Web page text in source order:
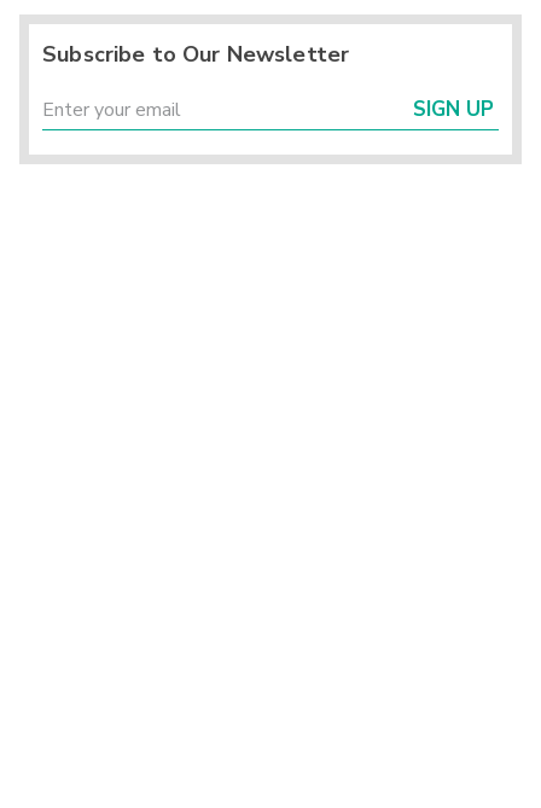
Subscribe to Our Newsletter
SIGN UP